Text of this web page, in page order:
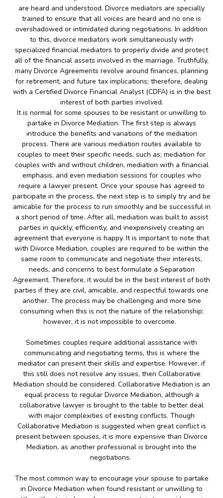
are heard and understood. Divorce mediators are specially
trained to ensure that all voices are heard and no one is
overshadowed or intimidated during negotiations. In addition
to this, divorce mediators work simultaneously with
specialized financial mediators to properly divide and protect
all of the financial assets involved in the marriage. Truthfully,
many Divorce Agreements revolve around finances, planning
for retirement, and future tax implications; therefore, dealing
with a Certified Divorce Financial Analyst (CDFA) is in the best
interest of both parties involved.
It is normal for some spouses to be resistant or unwilling to
partake in Divorce Mediation. The first step is always
introduce the benefits and variations of the mediation
process. There are various mediation routes available to
couples to meet their specific needs, such as; mediation for
couples with and without children, mediation with a financial
emphasis, and even mediation sessions for couples who
require a lawyer present. Once your spouse has agreed to
participate in the process, the next step is to simply try and be
amicable for the process to run smoothly and be successful in
a short period of time. After all, mediation was built to assist
parties in quickly, efficiently, and inexpensively creating an
agreement that everyone is happy. It is important to note that
with Divorce Mediation, couples are required to be within the
same room to communicate and negotiate their interests,
needs, and concerns to best formulate a Separation
Agreement. Therefore, it would be in the best interest of both
parties if they are civil, amicable, and respectful towards one
another. The process may be challenging and more time
consuming when this is not the nature of the relationship;
however, it is not impossible to overcome.
Sometimes couples require additional assistance with
communicating and negotiating terms, this is where the
mediator can present their skills and expertise. However, if
this still does not resolve any issues, then Collaborative
Mediation should be considered. Collaborative Mediation is an
equal process to regular Divorce Mediation, although a
collaborative lawyer is brought to the table to better deal
with major complexities of existing conflicts. Though
Collaborative Mediation is suggested when great conflict is
present between spouses, it is more expensive than Divorce
Mediation, as another professional is brought into the
negotiations.
The most common way to encourage your spouse to partake
in Divorce Mediation when found resistant or unwilling to